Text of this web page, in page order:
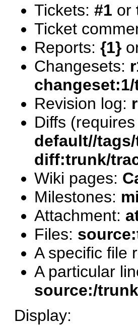
Tickets: #1 or
Ticket
Reports: {1}
Changesets:
Revision log:
Diffs (requires
default//
diff:trunk/
Wiki pages:
Milestones:
Attachment:
Files:
A specific file
A particular
source:/
Display: